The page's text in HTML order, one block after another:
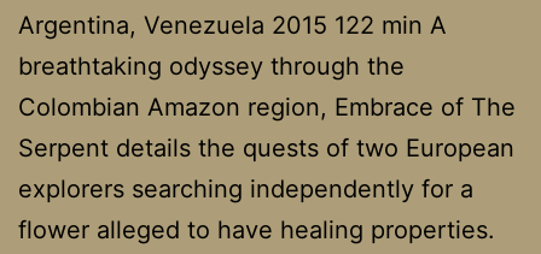
Argentina, Venezuela 2015 122 min A
breathtaking odyssey through the
Colombian Amazon region, Embrace of The
Serpent details the quests of two European
explorers searching independently for a
flower alleged to have healing properties.